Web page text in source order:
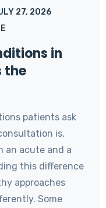
27, 2026
in
the
patients ask
is,
an acute and a
this difference
approaches
Some